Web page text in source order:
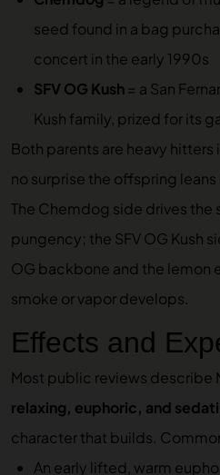
seed found in a bag
concert in the early 1990s
SFV OG Kush = a San
Kush family, prized for its
Both parents are heavy
no surprise the offspring
The Chemdog side drives the
pungency; the SFV OG Kush
OG backbone and the lemon
smoke or vapor develops.
Effects and
Most public reviews describe
relaxing, euphoric, and
character that builds.
An early lifted, warm